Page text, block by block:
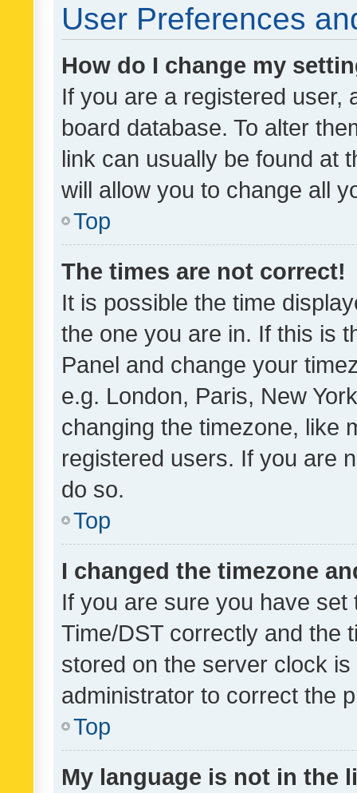
User Preferences
How do I change my
If you are a registered user,
board database. To alter
link can usually be found at
will allow you to change all
Top
The times are not correct!
It is possible the time
the one you are in. If this is
Panel and change your
e.g. London, Paris, New
changing the timezone, like
registered users. If you are
do so.
Top
I changed the timezone
If you are sure you have
Time/DST correctly and the
stored on the server clock
administrator to correct the
Top
My language is not in the